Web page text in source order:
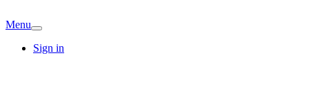
Menu
Sign in